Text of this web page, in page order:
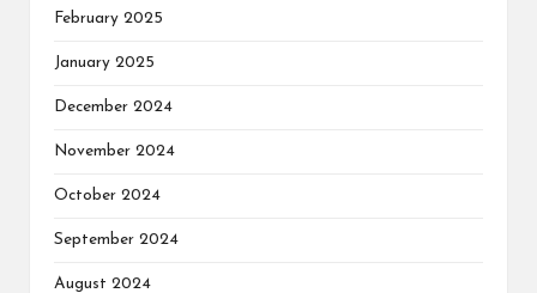
February 2025
January 2025
December 2024
November 2024
October 2024
September 2024
August 2024